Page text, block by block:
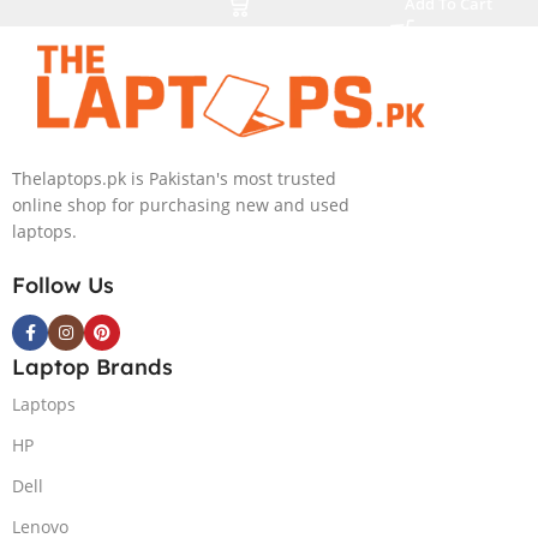
Win 11 Pro
RAM 512GB
SSD NVIDIA
Thelaptops.pk is Pakistan's most trusted
online shop for purchasing new and used
laptops.
Follow Us
Laptop Brands
Laptops
HP
Dell
Lenovo